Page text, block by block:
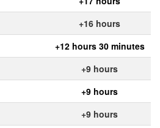
+16 hours
+12 hours 30 minutes
+9 hours
+9 hours
+9 hours